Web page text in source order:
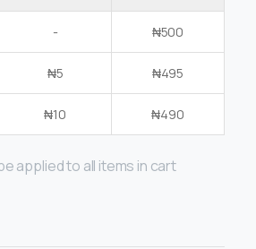
- ₦500
₦5 ₦495
₦10 ₦490
applied to all items in cart